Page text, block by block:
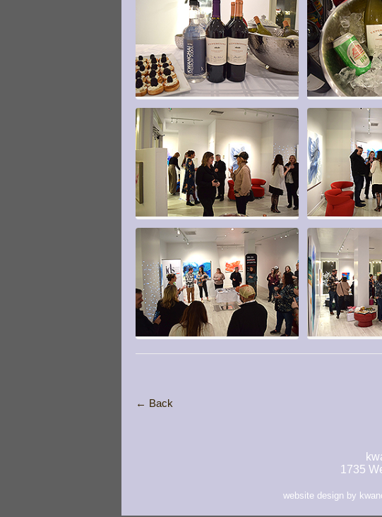
← Back
1735
website design by